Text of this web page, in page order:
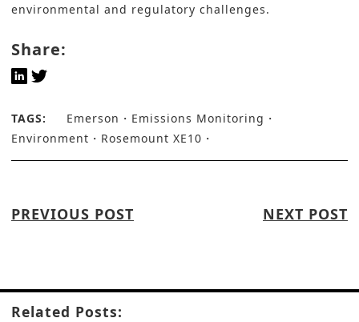
environmental and regulatory challenges.
Share:
TAGS: Emerson
Emissions Monitoring
Environment
Rosemount XE10
PREVIOUS POST NEXT POST
Related Posts: